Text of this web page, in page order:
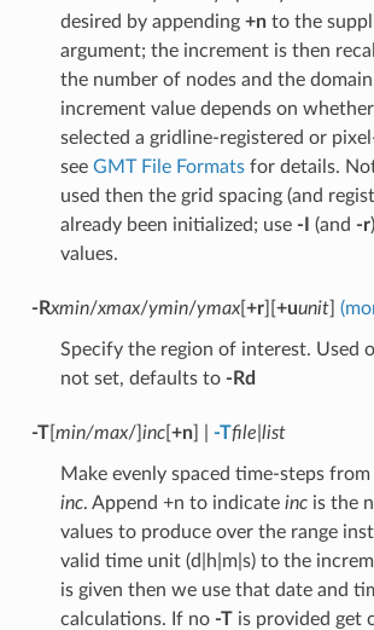
desired by appending +nto the
argument; the increment is then
the number of nodes and the
increment value depends on
selected a gridline-registered or
see GMT File Formatsfor details.
used then the grid spacing (and
already been initialized; use -I (and -r
values.
-Rxmin/xmax/ymin/ymax[ +r][ +uunit]
Specify the region of interest. Used
not set, defaults to -Rd
-T[ min/max/] inc[ +n] | -Tfile list
Make evenly spaced time-steps from
inc. Append +n to indicate incis the
values to produce over the range
valid time unit (d|h|m|s) to the
is given then we use that date and
calculations. If no -Tis provided get